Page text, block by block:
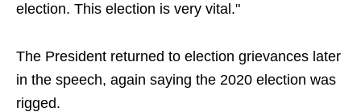
election. This election is very vital."
The President returned to election grievances later
in the speech, again saying the 2020 election was
rigged.